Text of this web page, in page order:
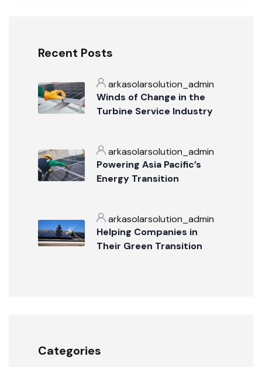
Recent Posts
arkasolarsolution_admin
Winds of Change in the
Turbine Service Industry
arkasolarsolution_admin
Powering Asia Pacific’s
Energy Transition
arkasolarsolution_admin
Helping Companies in
Their Green Transition
Categories